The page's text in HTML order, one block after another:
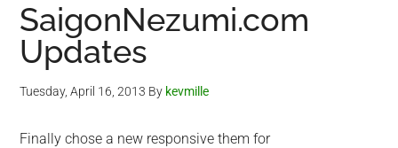
SaigonNezumi.com
Updates
Tuesday, April 16, 2013 By kevmille
Finally chose a new responsive them for